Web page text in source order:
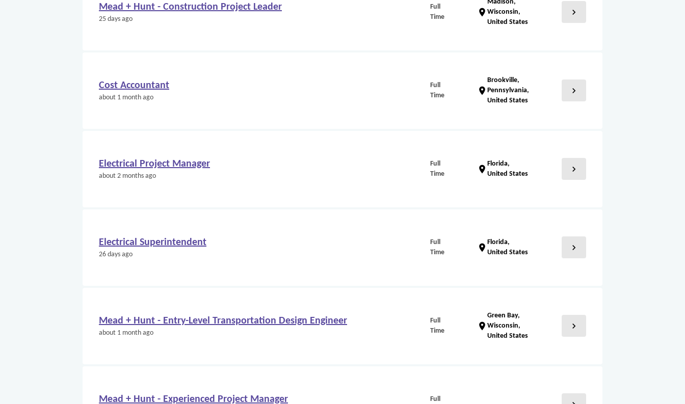
Mead + Hunt - Construction Project Leader
25 days ago
Full
Time
location_on
Madison,
Wisconsin,
United States
chevron_right
Cost Accountant
about 1 month ago
Full
Time
location_on
Brookville,
Pennsylvania,
United States
chevron_right
Electrical Project Manager
about 2 months ago
Full
Time
location_on
Florida,
United States
chevron_right
Electrical Superintendent
26 days ago
Full
Time
location_on
Florida,
United States
chevron_right
Mead + Hunt - Entry-Level Transportation Design Engineer
about 1 month ago
Full
Time
location_on
Green Bay,
Wisconsin,
United States
chevron_right
Mead + Hunt - Experienced Project Manager
Full